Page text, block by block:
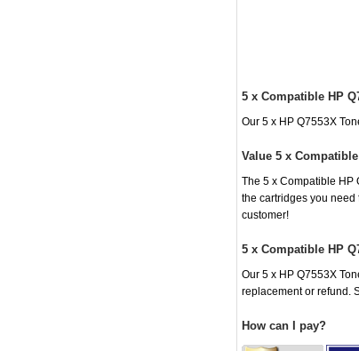
5 x Compatible HP
Our 5 x HP Q7553X
Value 5 x
The 5 x Compatible HP
the cartridges you need
customer!
5 x Compatible HP
Our 5 x HP Q7553X
replacement or refund.
How can I pay?